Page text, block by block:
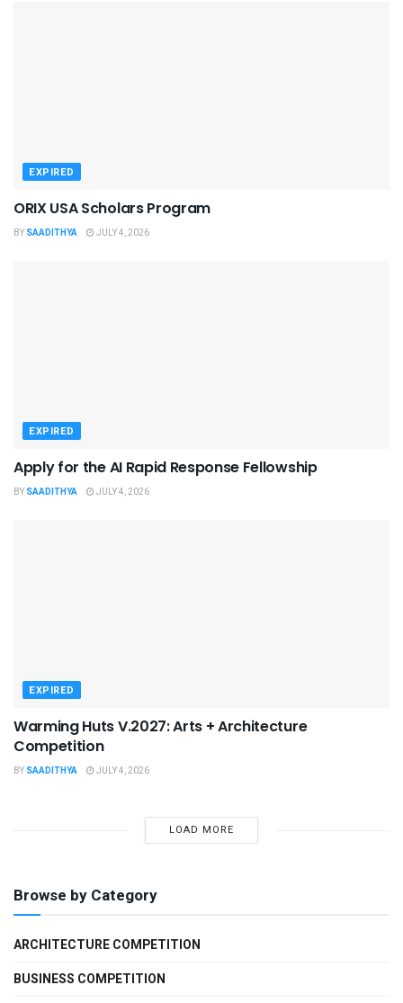
EXPIRED
ORIX USA Scholars Program
BY SAADITHYA JULY 4, 2026
EXPIRED
Apply for the AI Rapid Response Fellowship
BY SAADITHYA JULY 4, 2026
EXPIRED
Warming Huts V.2027: Arts + Architecture
Competition
BY SAADITHYA JULY 4, 2026
LOAD MORE
Browse by Category
ARCHITECTURE COMPETITION
BUSINESS COMPETITION